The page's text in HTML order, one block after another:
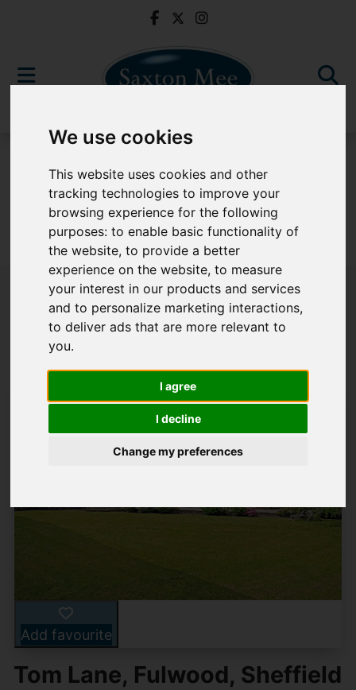
We use cookies
This website uses cookies and other
tracking technologies to improve your
browsing experience for the following
purposes:to enable basic functionality of
the website,to provide a better
experience on the website,to measure
your interest in our products and services
and to personalize marketing interactions,
to deliver ads that are more relevant to
you.
I agree
I decline
Change my preferences
Sorry, no records were found. Please try again.
Popular Properties
Add favourite
Tom Lane, Fulwood, Sheffield